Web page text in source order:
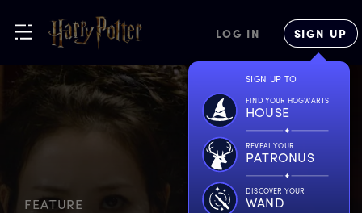
LOG IN SIGN UP
SIGN UP TO
FIND YOUR HOGWARTS
HOUSE
REVEAL YOUR
PATRONUS
DISCOVER YOUR
WAND
FEATURE